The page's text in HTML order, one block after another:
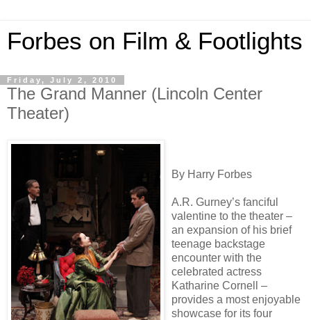
Forbes on Film & Footlights
Friday, July 2, 2010
The Grand Manner (Lincoln Center
Theater)
By Harry Forbes
A.R. Gurney’s fanciful
valentine to the theater –
an expansion of his brief
teenage backstage
encounter with the
celebrated actress
Katharine Cornell –
provides a most enjoyable
showcase for its four